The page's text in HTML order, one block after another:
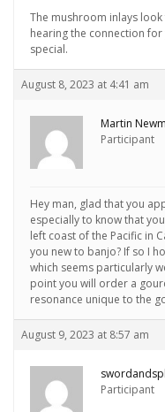
The mushroom inlays look
hearing the connection
special.
August 8, 2023 at 4:41 am
Martin
Participant
Hey man, glad that you
especially to know that
left coast of the Pacific in
you new to banjo? If so I
which seems particularly
point you will order a
resonance unique to the
August 9, 2023 at 8:57 am
Participant